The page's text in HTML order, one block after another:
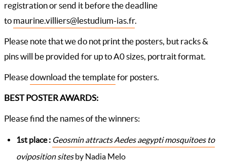
registration or send it before the deadline
to maurine.villiers@lestudium-ias.fr.
Please note that we do not print the posters, but racks &
pins will be provided for up to A0 sizes, portrait format.
Pleasedownload the templatefor posters.
BEST POSTER AWARDS:
Please find the names of the winners:
1st place : Geosmin attracts Aedes aegypti mosquitoes to
oviposition sitesby Nadia Melo